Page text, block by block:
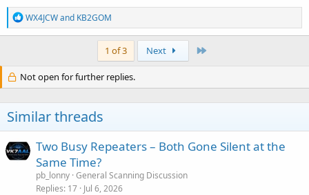
R
e
a
i
o
s
:
WX4JCWand KB2GOM
1 of 3 Next
Not open for further replies.
Similar threads
Two Busy Repeaters – Both Gone Silent at the
Same Time?
pb_lonny General Scanning Discussion
Replies 17 Jul 6, 2026